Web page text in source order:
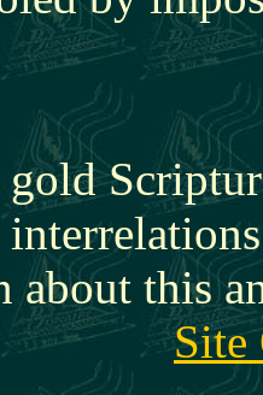
about this
Site